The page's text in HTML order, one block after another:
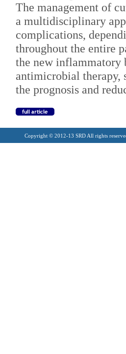
The management of
a multidisciplinary
complications,
throughout the entire
the new inflammatory
antimicrobial
the prognosis and
Copyright © 2012-13 SRD All rights